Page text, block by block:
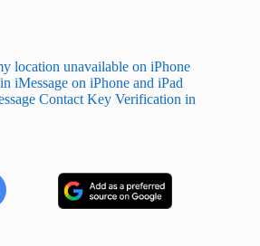
location unavailable on iPhone
iMessage on iPhone and iPad
Contact Key Verification in